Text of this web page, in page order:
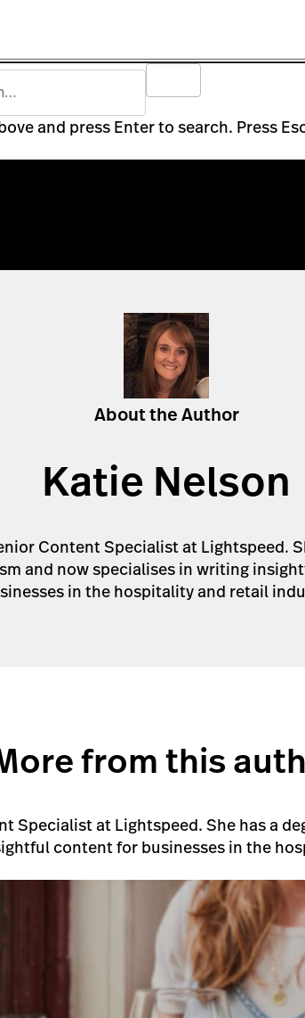
and press Enter to search. Press
About the Author
Katie Nelson
Content Specialist at Lightspeed.
and now specialises in writing
in the hospitality and retail
from this
Specialist at Lightspeed. She has a
content for businesses in the